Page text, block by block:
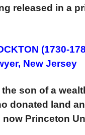
released in a
(1730-
New Jersey
son of a
donated land
now Princeton